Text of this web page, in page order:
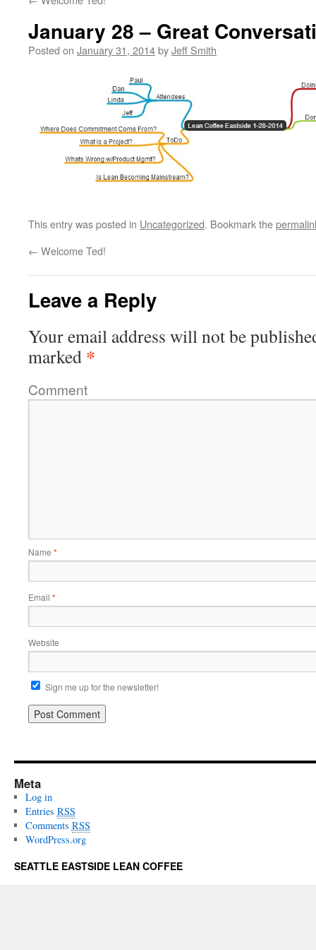
January 28 – Great
Posted on January 31, 2014byJeff Smith
This entry was posted in Uncategorized. Bookmark the
← Welcome Ted!
Leave a Reply
Your email address will not be
marked *
Comment
Name *
Email *
Website
Sign me up for the newsletter!
Meta
Log in
Entries RSS
Comments RSS
WordPress.org
SEATTLE EASTSIDE LEAN COFFEE